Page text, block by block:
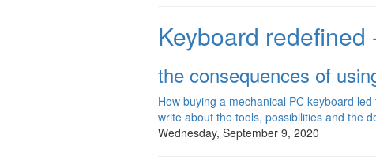
Keyboard redefined
the consequences of
How buying a mechanical PC keyboard
write about the tools, possibilities and the
Wednesday, September 9, 2020